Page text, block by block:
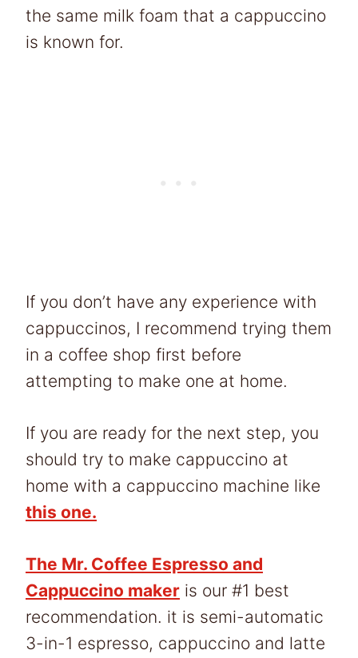
the same milk foam that a cappuccino
is known for.
If you don’t have any experience with
cappuccinos, I recommend trying them
in a coffee shop first before
attempting to make one at home.
If you are ready for the next step, you
should try to make cappuccino at
home with a cappuccino machine like
this one.
The Mr. Coffee Espresso and
Cappuccino maker is our #1 best
recommendation. it is semi-automatic
3-in-1 espresso, cappuccino and latte